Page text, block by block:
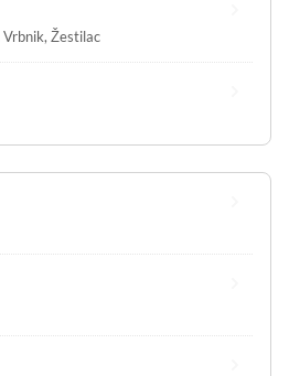
Vrbnik, Žestilac